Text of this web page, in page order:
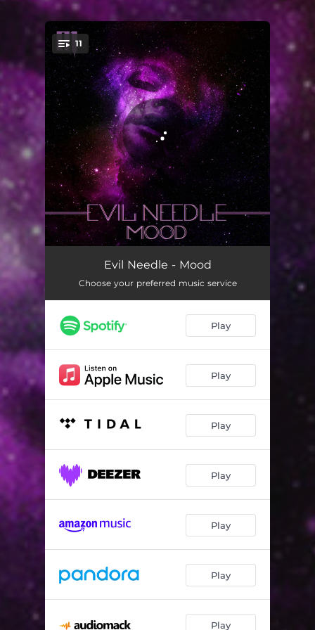
You're all set!
11
Second Look 02:57
Delight 04:08
Waves
Rendez-Vous 02:40
Mood Music 02:54
Slow Down 02:44
02:50
02:20
Evil Needle - Mood
Choose your preferred music service
Play
Play
Play
Play
Play
Play
Play